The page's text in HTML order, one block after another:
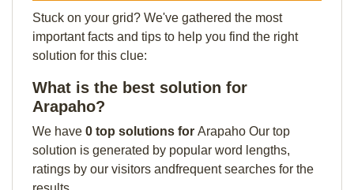
Stuck on your grid? We've gathered the most
important facts and tips to help you find the right
solution for this clue:
What is the best solution for
Arapaho?
We have 0 top solutions for Arapaho Our top
solution is generated by popular word lengths,
ratings by our visitors andfrequent searches for the